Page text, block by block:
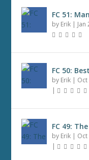
FC 51:
by Erik | Jan
FC 50:
by Erik | Oct
|
FC 49:
by Erik | Oct
|